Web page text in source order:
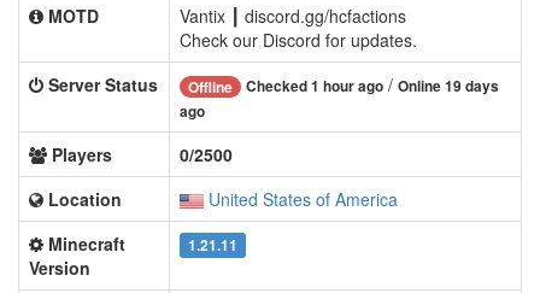
MOTD
Vantix ┃ discord.gg/hcfactions
Check our Discord for updates.
Server Status
Offline Checked 1 hour ago / Online 19 days
ago
Players
0/2500
Location
United States of America
Minecraft
Version
1.21.11